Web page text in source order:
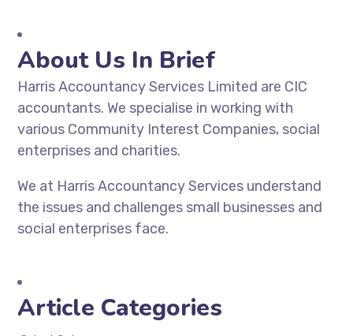
About Us In Brief
Harris Accountancy Services Limited are CIC
accountants. We specialise in working with
various Community Interest Companies, social
enterprises and charities.
We at Harris Accountancy Services understand
the issues and challenges small businesses and
social enterprises face.
Article Categories